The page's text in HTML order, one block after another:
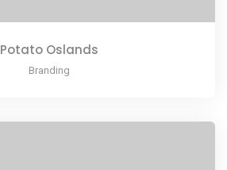
Potato Oslands
Branding